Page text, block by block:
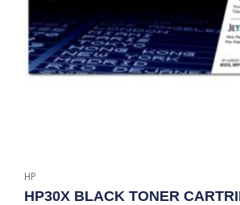
HP
HP30X BLACK TONER